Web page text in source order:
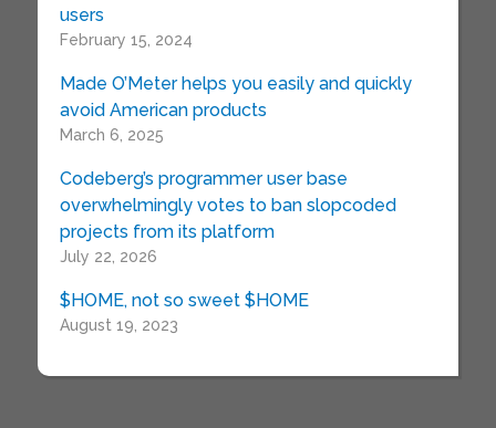
users
February 15, 2024
Made O’Meter helps you easily and quickly
avoid American products
March 6, 2025
Codeberg’s programmer user base
overwhelmingly votes to ban slopcoded
projects from its platform
July 22, 2026
$HOME, not so sweet $HOME
August 19, 2023